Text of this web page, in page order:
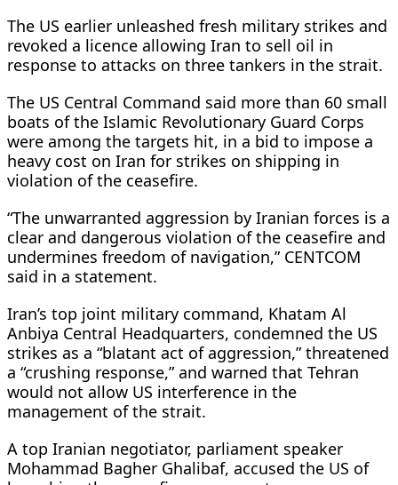
The US earlier unleashed fresh military strikes and
revoked a licence allowing Iran to sell oil in
response to attacks on three tankers in the strait.
The US Central Command said more than 60 small
boats of the Islamic Revolutionary Guard Corps
were among the targets hit, in a bid to impose a
heavy cost ​on Iran for strikes on shipping in
violation of the ceasefire.
“The unwarranted aggression by Iranian forces is a
clear and dangerous violation of the ceasefire and
undermines freedom of navigation,” CENTCOM
said in a statement.
Iran’s ​top joint military command, Khatam Al
Anbiya Central Headquarters, condemned the US
strikes as a “blatant act of aggression,” threatened
a “crushing response,” and warned that Tehran
would not allow US interference ⁠in the
management of the strait.
A top Iranian negotiator, parliament speaker
Mohammad Bagher Ghalibaf, accused the US of